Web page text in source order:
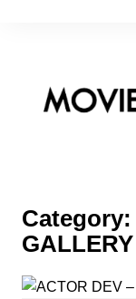
Category:
GALLERY